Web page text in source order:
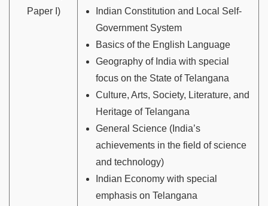
Paper I)
Indian Constitution and Local Self-
Government System
Basics of the English Language
Geography of India with special
focus on the State of Telangana
Culture, Arts, Society, Literature, and
Heritage of Telangana
General Science (India’s
achievements in the field of science
and technology)
Indian Economy with special
emphasis on Telangana